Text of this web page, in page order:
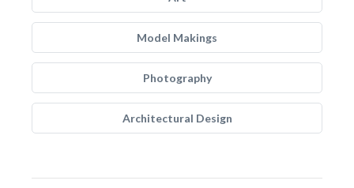
Model Makings
Photography
Architectural Design